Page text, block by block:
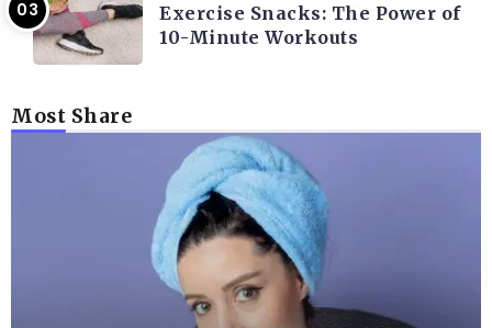
Exercise Snacks: The Power of
10-Minute Workouts
Most Share